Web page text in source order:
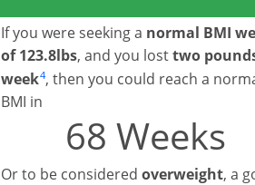
If you were seeking a normal BMI
of 123.8lbs, and you losttwo
week4, then you could reach a
BMI in
68 Weeks
Or to be consideredoverweight, a